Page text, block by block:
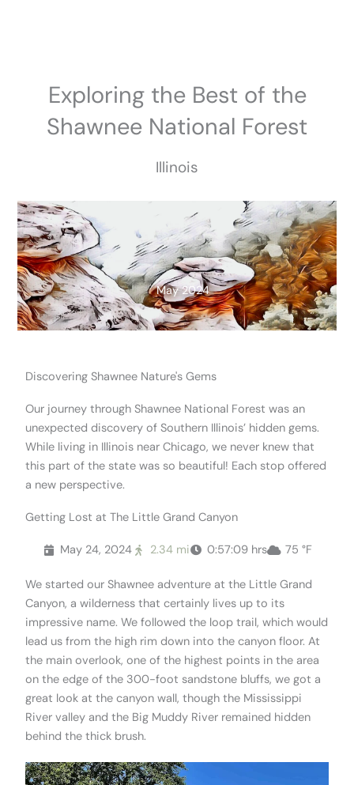
Exploring the Best of the
Shawnee National Forest
Illinois
May 2024
Discovering Shawnee Nature's Gems
Our journey through Shawnee National Forest was an
unexpected discovery of Southern Illinois’ hidden gems.
While living in Illinois near Chicago, we never knew that
this part of the state was so beautiful! Each stop offered
a new perspective.
Getting Lost at The Little Grand Canyon
May 24, 2024 2.34 mi 0:57:09 hrs 75 °F
We started our Shawnee adventure at the Little Grand
Canyon, a wilderness that certainly lives up to its
impressive name. We followed the loop trail, which would
lead us from the high rim down into the canyon floor. At
the main overlook, one of the highest points in the area
on the edge of the 300-foot sandstone bluffs, we got a
great look at the canyon wall, though the Mississippi
River valley and the Big Muddy River remained hidden
behind the thick brush.